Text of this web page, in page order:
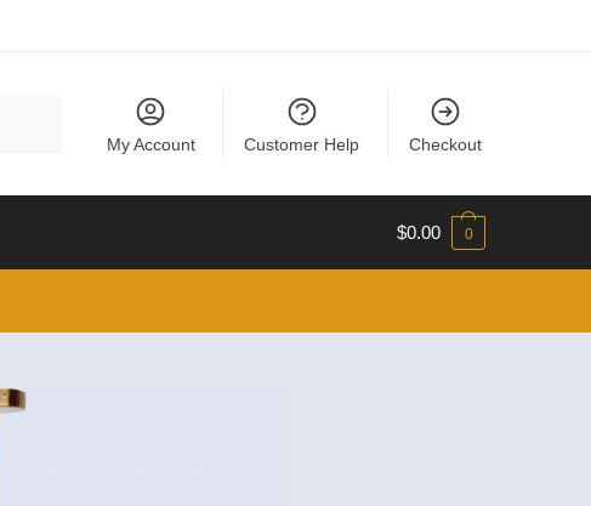
My Account Customer Help Checkout
$0.00 0